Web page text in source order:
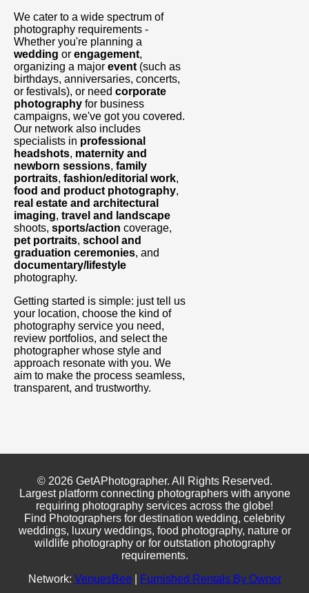
We cater to a wide spectrum of
photography requirements -
Whether you're planning a
wedding or engagement,
organizing a major event (such as
birthdays, anniversaries, concerts,
or festivals), or need corporate
photography for business
campaigns, we've got you covered.
Our network also includes
specialists in professional
headshots, maternity and
newborn sessions, family
portraits, fashion/editorial work,
food and product photography,
real estate and architectural
imaging, travel and landscape
shoots, sports/action coverage,
pet portraits, school and
graduation ceremonies, and
documentary/lifestyle
photography.
Getting started is simple: just tell us
your location, choose the kind of
photography service you need,
review portfolios, and select the
photographer whose style and
approach resonate with you. We
aim to make the process seamless,
transparent, and trustworthy.
© 2026 GetAPhotographer. All Rights Reserved.
Largest platform connecting photographers with anyone
requiring photography services across the globe!
Find Photographers for destination wedding, celebrity
weddings, luxury weddings, food photography, nature or
wildlife photography or for outstation photography
requirements.
Network: VenuesBee| Furnished Rentals By Owner